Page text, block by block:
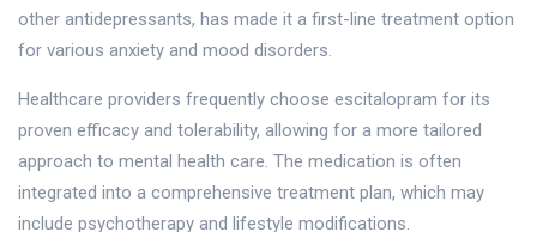
other antidepressants, has made it a first-line treatment option
for various anxiety and mood disorders.
Healthcare providers frequently choose escitalopram for its
proven efficacy and tolerability, allowing for a more tailored
approach to mental health care. The medication is often
integrated into a comprehensive treatment plan, which may
include psychotherapy and lifestyle modifications.